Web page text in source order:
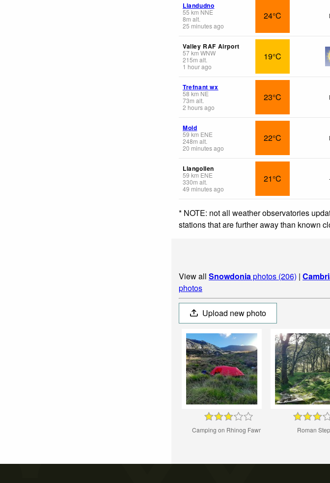
Llandudno
55 km NNE
8m alt.
25 minutes ago
24°C
Valley RAF Airport
57kmWNW
215m alt.
1 hour ago
19°C
Trefnant wx
58 km NE
73m alt.
2 hours ago
23°C
Mold
59 km ENE
248m alt.
20 minutes ago
22°C
Llangollen
59 km ENE
330m alt.
49 minutes ago
21°C
* NOTE: not all weather observatories
stations that are further away than known
View all Snowdoniaphotos (206) |
photos
Upload new photo
Camping on Rhinog Fawr Roman